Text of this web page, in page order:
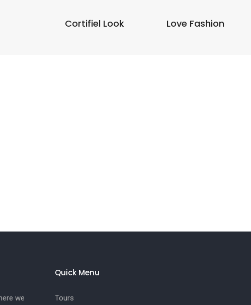
Cortifiel Look Love Fashion
we
Quick Menu
Tours